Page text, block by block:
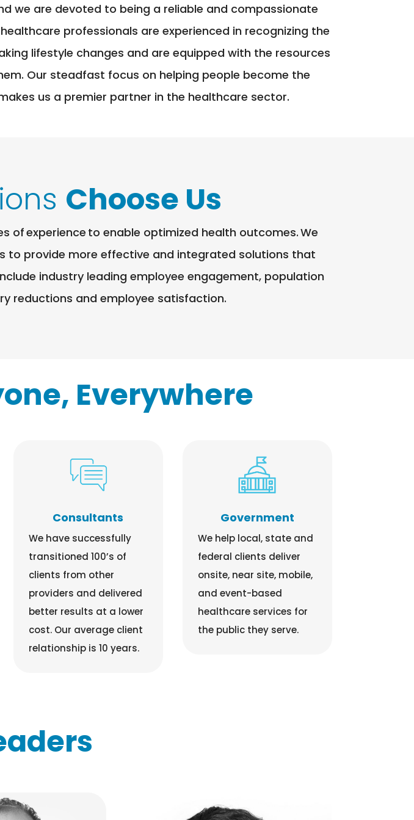
we are devoted to being a reliable and compassionate
professionals are experienced in recognizing the
lifestyle changes and are equipped with the resources
Our steadfast focus on helping people become the
us a premier partner in the healthcare sector.
Choose Us
of experience to enable optimized health outcomes. We
to provide more effective and integrated solutions that
industry leading employee engagement, population
reductions and employee satisfaction.​
Everywhere
Consultants
We have successfully
transitioned 100’s of
clients from other
providers and delivered
better results at a lower
cost. Our average client
relationship is 10 years.
Government
We help local, state and
federal clients deliver
onsite, near site, mobile,
and event-based
healthcare services for
the public they serve.